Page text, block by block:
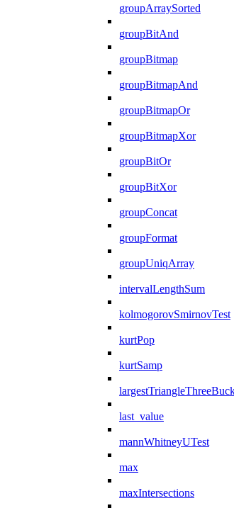
groupArraySorted
groupBitAnd
groupBitmap
groupBitmapAnd
groupBitmapOr
groupBitmapXor
groupBitOr
groupBitXor
groupConcat
groupFormat
groupUniqArray
intervalLengthSum
kolmogorovSmirnovTest
kurtPop
kurtSamp
last_value
mannWhitneyUTest
max
maxIntersections